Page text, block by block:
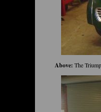
Above: The